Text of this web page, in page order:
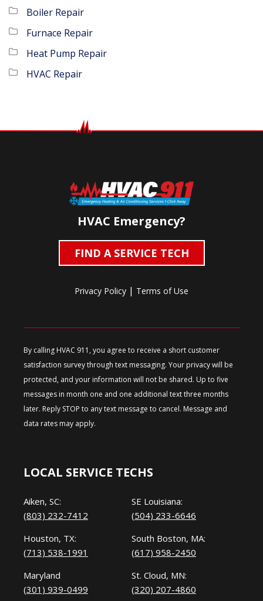
Boiler Repair
Furnace Repair
Heat Pump Repair
HVAC Repair
HVAC Emergency?
FIND A SERVICE TECH
Privacy Policy | Terms of Use
By calling HVAC 911, you agree to receive a short customer
satisfaction survey through text messaging. Your privacy will be
protected, and your information will not be shared. Up to five
messages in month one and one additional text three months
later. Reply STOP to any text message to cancel. Message and
data rates may apply.
LOCAL SERVICE TECHS
Aiken, SC:
(803) 232-7412
Houston, TX:
(713) 538-1991
Maryland
(301) 939-0499
SE Louisiana:
(504) 233-6646
South Boston, MA:
(617) 958-2450
St. Cloud, MN:
(320) 207-4860